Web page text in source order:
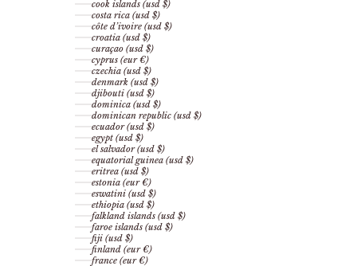
cook islands (usd $)
costa rica (usd $)
côte d’ivoire (usd $)
croatia (usd $)
curaçao (usd $)
cyprus (eur €)
czechia (usd $)
denmark (usd $)
djibouti (usd $)
dominica (usd $)
dominican republic (usd $)
ecuador (usd $)
egypt (usd $)
el salvador (usd $)
equatorial guinea (usd $)
eritrea (usd $)
estonia (eur €)
eswatini (usd $)
ethiopia (usd $)
falkland islands (usd $)
faroe islands (usd $)
fiji (usd $)
finland (eur €)
france (eur €)